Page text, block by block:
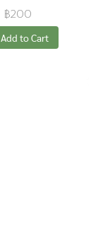
฿200
Add to Cart